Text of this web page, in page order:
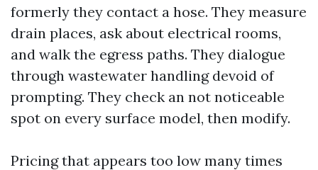
formerly they contact a hose. They measure
drain places, ask about electrical rooms,
and walk the egress paths. They dialogue
through wastewater handling devoid of
prompting. They check an not noticeable
spot on every surface model, then modify.
Pricing that appears too low many times